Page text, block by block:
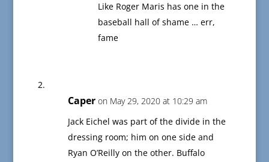
Like Roger Maris has one in the
baseball hall of shame … err,
fame
Caper on May 29, 2020 at 10:29 am
Jack Eichel was part of the divide in the
dressing room; him on one side and
Ryan O’Reilly on the other. Buffalo